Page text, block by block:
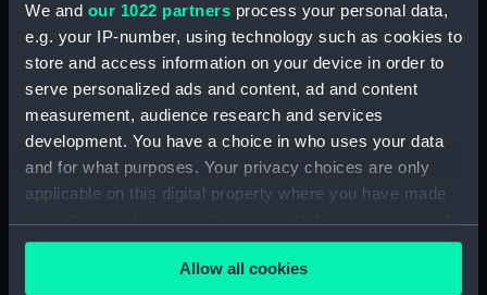
We and our 1022 partners process your personal data,
e.g. your IP-number, using technology such as cookies to
store and access information on your device in order to
serve personalized ads and content, ad and content
measurement, audience research and services
development. You have a choice in who uses your data
and for what purposes. Your privacy choices are only
applicable on this digital property where you have made
any time from the Cookie Declaration or by clicking on
the Privacy trigger icon.Allow all cookies